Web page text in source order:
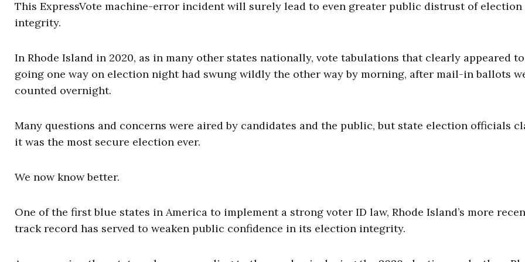
This ExpressVote machine-error incident will surely lead to even greater public distrust of election
integrity.
In Rhode Island in 2020, as in many other states nationally, vote tabulations that clearly appeared
going one way on election night had swung wildly the other way by morning, after mail-in ballots
counted overnight.
Many questions and concerns were aired by candidates and the public, but state election officials
it was the most secure election ever.
We now know better.
One of the first blue states in America to implement a strong voter ID law, Rhode Island’s more
track record has served to weaken public confidence in its election integrity.